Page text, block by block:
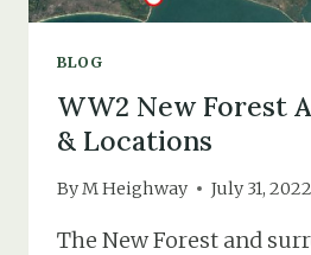
BLOG
WW2 New Forest
& Locations
By M Heighway July 31, 2022
The New Forest and